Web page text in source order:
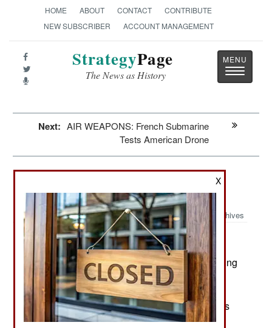
HOME ABOUT CONTACT
CONTRIBUTE
NEW SUBSCRIBER
ACCOUNT MANAGEMENT
StrategyPage
The News as History
Toggle
Next: AIR WEAPONS: French Submarine
Tests American Drone
Attrition: The Chinese Population
Collapse
Archives
May 13, 2026: The Chinese population is shrinking
and is now somewhere between 700 and 800
million. The official claim is 1.4 billion and the
government claims that it was 1.5 billion 12 years
ago. These calculations are made using openly
X